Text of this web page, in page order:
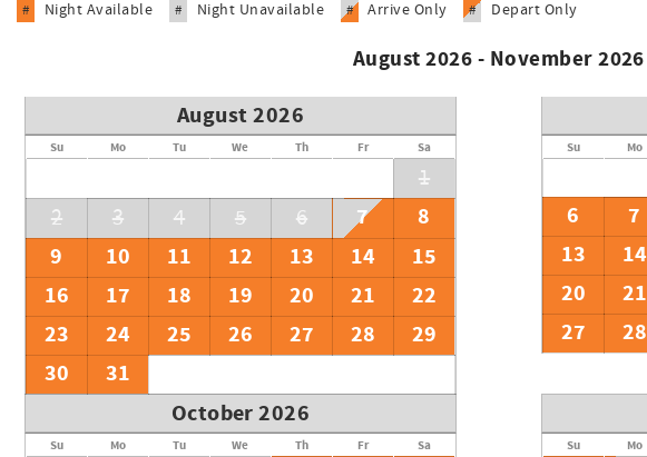
# Night Available # Night Unavailable # Arrive Only # Depart Only
August 2026 - November 2026
August 2026
Su Mo Tu We Th Fr Sa
1
2
3 4 5 6 7
8
9
10 11 12 13 14
15
16
17 18 19 20 21
22
23
24 25 26 27 28
29
30
31
Su Mo
6
7
13
14
20
21
27
28
October 2026
Su Mo Tu We Th Fr Sa Su Mo